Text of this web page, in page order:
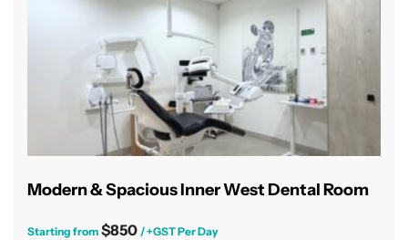
Modern & Spacious Inner West Dental Room
Starting from $850 / +GST Per Day